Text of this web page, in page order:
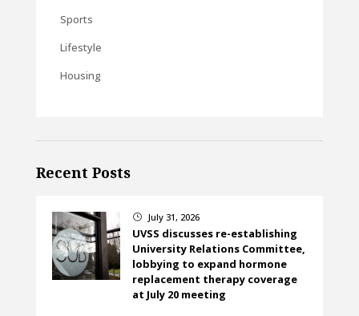
Sports
Lifestyle
Housing
Recent Posts
} July 31, 2026
UVSS discusses re-establishing
University Relations Committee,
lobbying to expand hormone
replacement therapy coverage
at July 20 meeting